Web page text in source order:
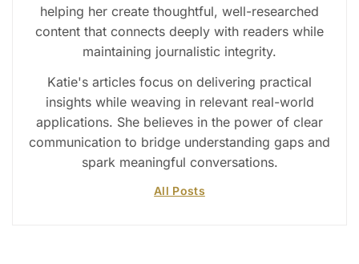
helping her create thoughtful, well-researched
content that connects deeply with readers while
maintaining journalistic integrity.
Katie's articles focus on delivering practical
insights while weaving in relevant real-world
applications. She believes in the power of clear
communication to bridge understanding gaps and
spark meaningful conversations.
All Posts